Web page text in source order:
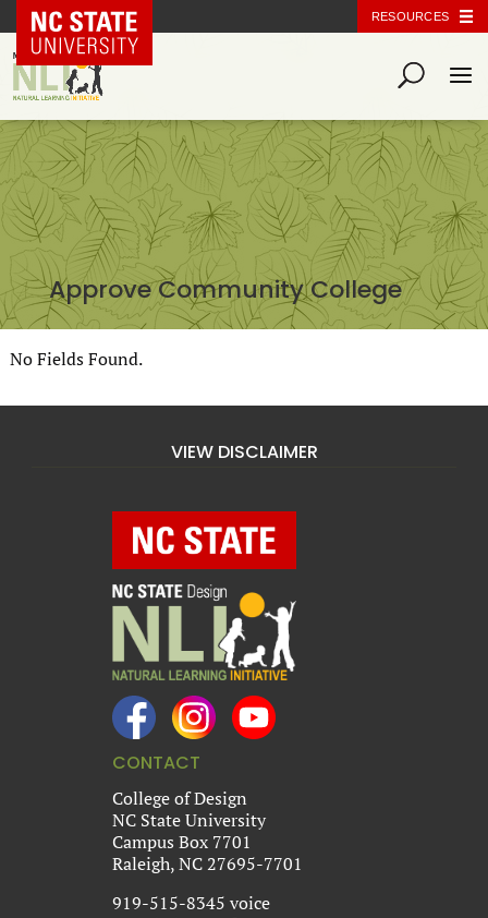
NC State Home RESOURCES
Approve Community College
No Fields Found.
VIEW DISCLAIMER
CONTACT
College of Design
NC State University
Campus Box 7701
Raleigh, NC 27695-7701
919-515-8345 voice